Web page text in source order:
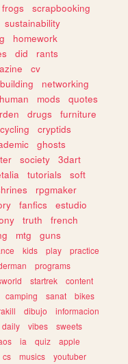
frogs
scrapbooking
sustainability
homework
did
rants
cv
building
networking
mods
quotes
drugs
furniture
cycling
cryptids
ghosts
society
3dart
tutorials
soft
rpgmaker
fanfics
estudio
truth
french
mtg
guns
kids play
practice
programs
startrek
content
camping sanat
bikes
dibujo
informacion
daily vibes
sweets
ia quiz
apple
cs musics
youtuber